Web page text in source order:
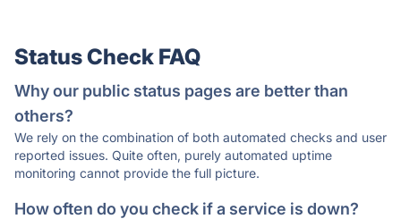
Status Check FAQ
Why our public status pages are better than
others?
We rely on the combination of both automated checks and user
reported issues. Quite often, purely automated uptime
monitoring cannot provide the full picture.
How often do you check if a service is down?